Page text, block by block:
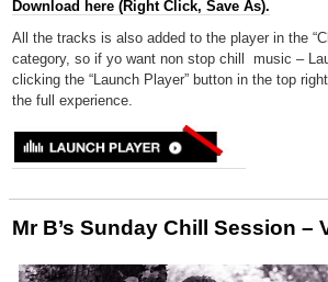
Download here (Right Click, Save As).
All the tracks is also added to the player in the
category, so if yo want non stop chill music –
clicking the “Launch Player” button in the top
the full experience.
Mr B’s Sunday Chill Session –